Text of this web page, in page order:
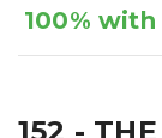
100% with
152 -